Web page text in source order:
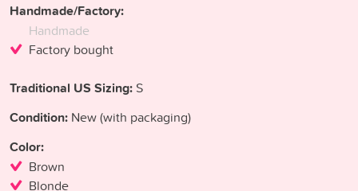
Handmade/Factory:
Handmade
Factory bought
Traditional US Sizing: S
Condition: New (with packaging)
Color:
Brown
Blonde